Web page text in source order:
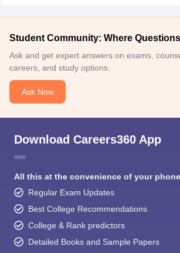
Student Community: Where
Ask and get expert answers on exams,
careers, and study options.
Ask Now
Download Careers360 App
All this at the convenience of your phone
Regular Exam Updates
Best College Recommendations
College & Rank predictors
Detailed Books and Sample Papers